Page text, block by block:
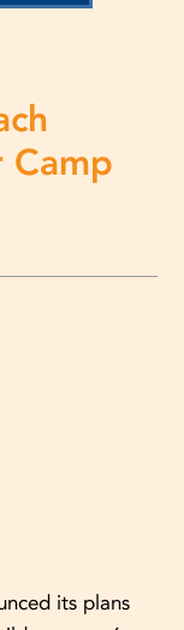
Camp
its plans